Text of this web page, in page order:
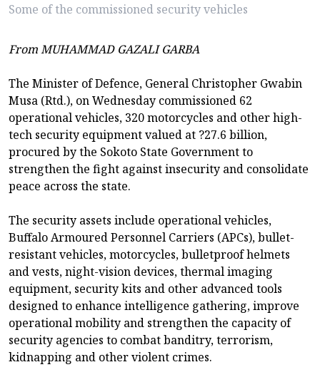
Some of the commissioned security vehicles
From MUHAMMAD GAZALI GARBA
The Minister of Defence, General Christopher Gwabin
Musa (Rtd.), on Wednesday commissioned 62
operational vehicles, 320 motorcycles and other high-
tech security equipment valued at ?27.6 billion,
procured by the Sokoto State Government to
strengthen the fight against insecurity and consolidate
peace across the state.
The security assets include operational vehicles,
Buffalo Armoured Personnel Carriers (APCs), bullet-
resistant vehicles, motorcycles, bulletproof helmets
and vests, night-vision devices, thermal imaging
equipment, security kits and other advanced tools
designed to enhance intelligence gathering, improve
operational mobility and strengthen the capacity of
security agencies to combat banditry, terrorism,
kidnapping and other violent crimes.